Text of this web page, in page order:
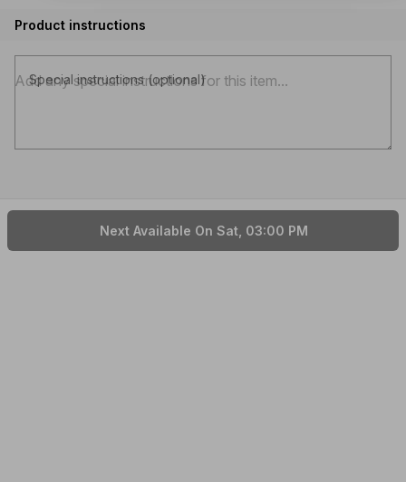
Product instructions
Special instructions (optional)
Next Available On Sat, 03:00 PM